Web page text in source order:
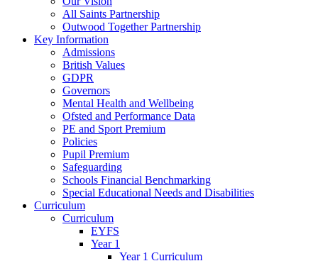
All Saints Partnership
Outwood Together Partnership
Key Information
Admissions
British Values
GDPR
Governors
Mental Health and Wellbeing
Ofsted and Performance Data
PE and Sport Premium
Policies
Pupil Premium
Safeguarding
Schools Financial Benchmarking
Special Educational Needs and Disabilities
Curriculum
Curriculum
EYFS
Year 1
Year 1 Curriculum